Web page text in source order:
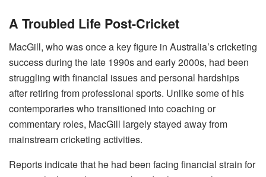
A Troubled Life Post-Cricket
MacGill, who was once a key figure in Australia’s cricketing
success during the late 1990s and early 2000s, had been
struggling with financial issues and personal hardships
after retiring from professional sports. Unlike some of his
contemporaries who transitioned into coaching or
commentary roles, MacGill largely stayed away from
mainstream cricketing activities.
Reports indicate that he had been facing financial strain for